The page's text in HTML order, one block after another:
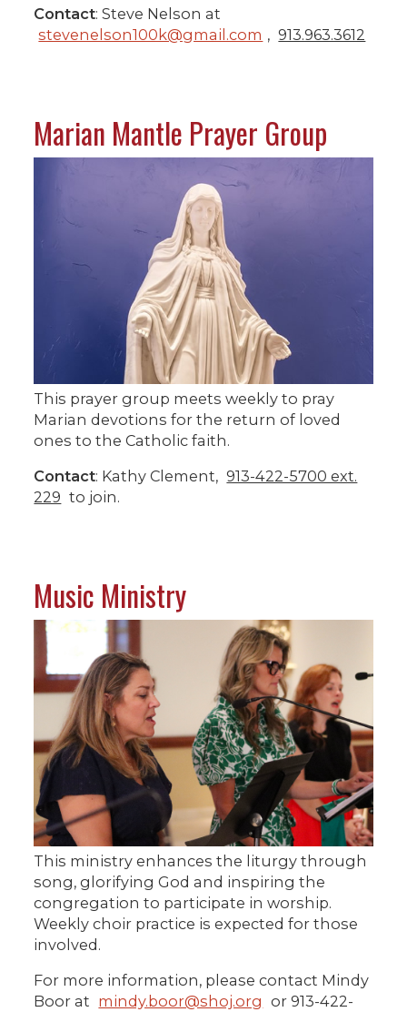
Contact: Steve Nelson at
stevenelson100k@gmail.com , 913.963.3612
Marian Mantle Prayer Group
This prayer group meets weekly to pray
Marian devotions for the return of loved
ones to the Catholic faith.
Contact: Kathy Clement, 913-422-5700 ext.
229 to join.
Music Ministry
This ministry enhances the liturgy through
song, glorifying God and inspiring the
congregation to participate in worship.
Weekly choir practice is expected for those
involved.
For more information, please contact Mindy
Boor at mindy.boor@shoj.org or 913-422-